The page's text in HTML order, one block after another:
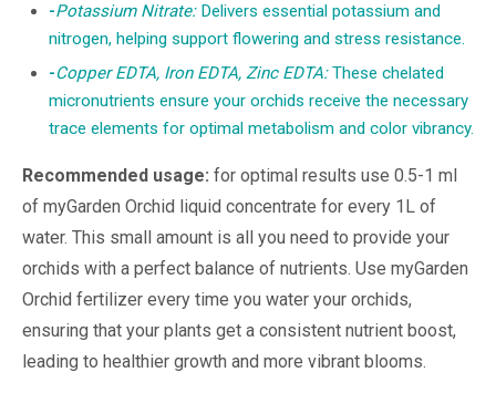
-Potassium Nitrate:Delivers essential potassium and
nitrogen, helping support flowering and stress resistance.
-Copper EDTA, Iron EDTA, Zinc EDTA:These chelated
micronutrients ensure your orchids receive the necessary
trace elements for optimal metabolism and color vibrancy.
Recommended usage: for optimal results use 0.5-1 ml
of myGarden Orchid liquid concentrate for every 1L of
water. This small amount is all you need to provide your
orchids with a perfect balance of nutrients. Use myGarden
Orchid fertilizer every time you water your orchids,
ensuring that your plants get a consistent nutrient boost,
leading to healthier growth and more vibrant blooms.